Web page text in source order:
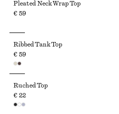
Pleated Neck Wrap Top
€ 59
Ribbed Tank Top
€ 59
Ruched Top
€ 22